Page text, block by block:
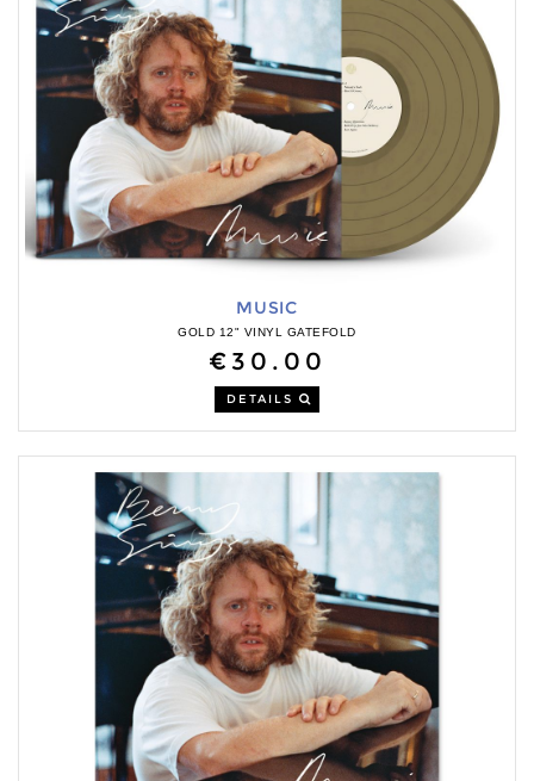
MUSIC
GOLD 12" VINYL GATEFOLD
€30.00
DETAILS